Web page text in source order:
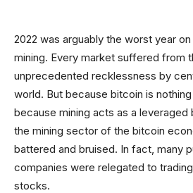
2022 was arguably the worst year
mining. Every market suffered from
unprecedented recklessness by
world. But because bitcoin is
because mining acts as a
the mining sector of the bitcoin
battered and bruised. In fact, many
companies were relegated to
stocks.